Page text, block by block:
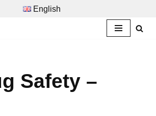
English
Safety –